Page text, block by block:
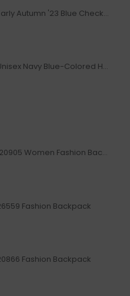
Replica Burberry Early Autumn '23 Blue Checkered Sport Hooded Jacket
Replica Burberry Unisex Navy Blue-Colored Hoodie with Iconic Check Design
Replica Burberry 120905 Women Fashion Backpack
Fashion Backpack
Fashion Backpack